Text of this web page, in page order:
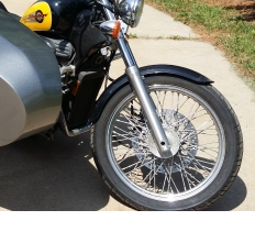
is built with the highest
Its made to last
on multiple motorcycles.